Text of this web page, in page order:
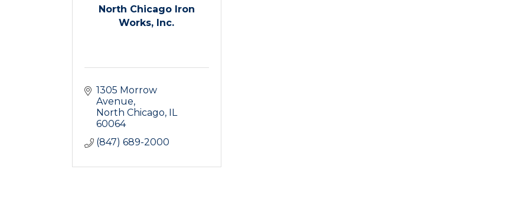
North Chicago Iron
Works, Inc.
1305 Morrow
Avenue
North Chicago IL
60064
(847) 689-2000